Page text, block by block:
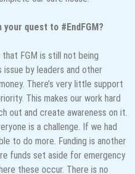
quest to #EndFGM?
FGM is still not being
by leaders and other
There’s very little support
This makes our work hard
out and create awareness on it.
is a challenge. If we had
to do more. Funding is another
funds set aside for emergency
these occur. There is no